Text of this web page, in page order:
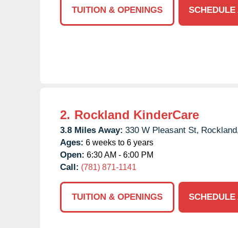
TUITION & OPENINGS
SCHEDULE
2. Rockland KinderCare
3.8 Miles Away: 330 W Pleasant St,
Ages: 6 weeks to 6 years
Open: 6:30 AM - 6:00 PM
Call: (781) 871-1141
TUITION & OPENINGS
SCHEDULE